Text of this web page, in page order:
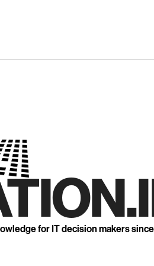
for IT decision makers